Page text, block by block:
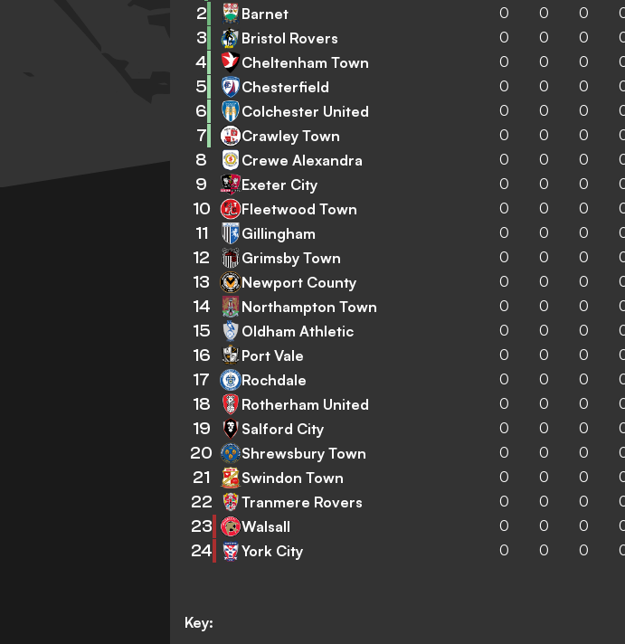
Key:
2 Barnet 0 0 0
3 Bristol Rovers 0 0 0
4 Cheltenham Town 0 0 0
5 Chesterfield 0 0 0
6 Colchester United 0 0 0
7 Crawley Town 0 0 0
8 Crewe Alexandra 0 0 0
9 Exeter City 0 0 0
10 Fleetwood Town 0 0 0
11 Gillingham 0 0 0
12 Grimsby Town 0 0 0
13 Newport County 0 0 0
14 Northampton Town 0 0 0
15 Oldham Athletic 0 0 0
16 Port Vale 0 0 0
17 Rochdale 0 0 0
18 Rotherham United 0 0 0
19 Salford City 0 0 0
20 Shrewsbury Town 0 0 0
21 Swindon Town 0 0 0
22 Tranmere Rovers 0 0 0
23 Walsall 0 0 0
24 York City 0 0 0